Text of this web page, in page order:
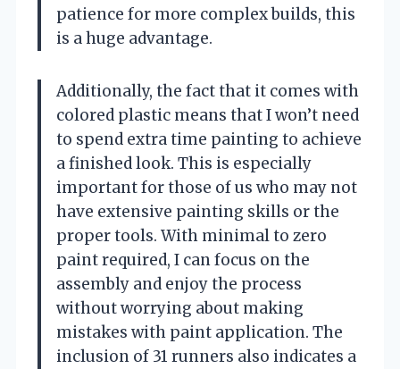
patience for more complex builds, this
is a huge advantage.
Additionally, the fact that it comes with
colored plastic means that I won’t need
to spend extra time painting to achieve
a finished look. This is especially
important for those of us who may not
have extensive painting skills or the
proper tools. With minimal to zero
paint required, I can focus on the
assembly and enjoy the process
without worrying about making
mistakes with paint application. The
inclusion of 31 runners also indicates a